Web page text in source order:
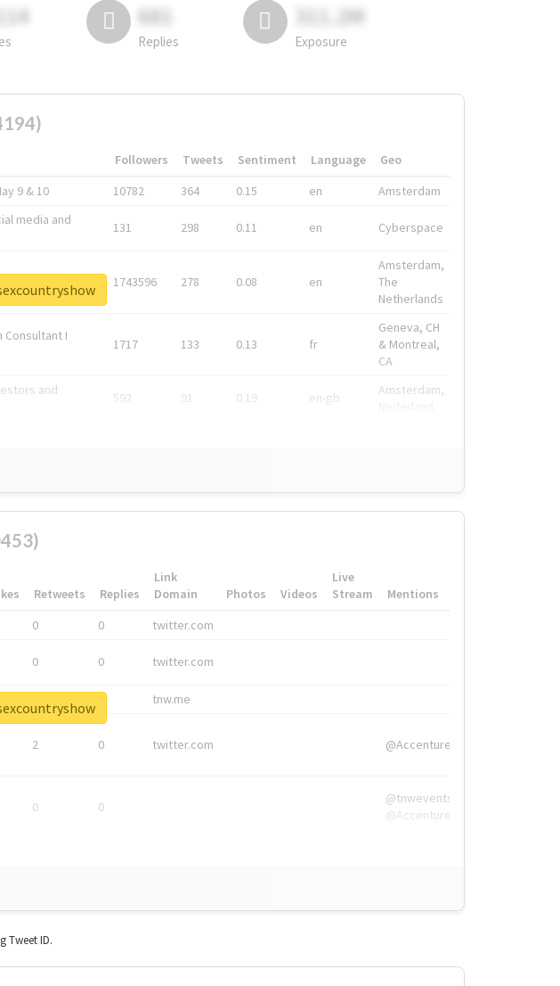
681
Replies
311.2M
Exposure
Followers Tweets Sentiment Language
Geo
9 & 10 10782 364 0.15 en Amsterdam
media and
131 298 0.11 en Cyberspace
1743596 278 0.08 en
Amsterdam,
The
Netherlands
Consultant I
1717 133 0.13 fr
Geneva, CH
& Montreal,
CA
and
592 91 0.19 en-gb
Amsterdam,
Retweets Replies
Link
Domain
Photos Videos
Live
Stream
Mentions
0 0 twitter.com
0 0 twitter.com
tnw.me
2 0 twitter.com @Accenture
0 0
@tnwevents,
@Accenture
Tweet ID.